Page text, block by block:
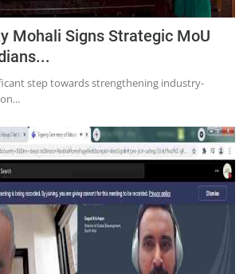
Mohali Signs Strategic MoU
step towards strengthening industry-